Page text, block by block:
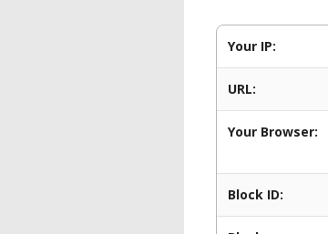
Your IP:
URL:
Your Browser:
Block ID: